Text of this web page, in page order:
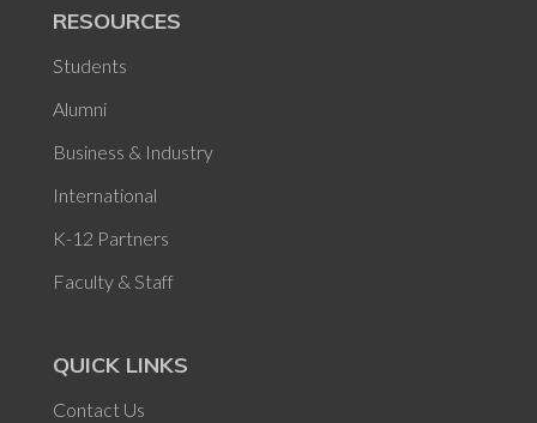
RESOURCES
Students
Alumni
Business & Industry
International
K-12 Partners
Faculty & Staff
QUICK LINKS
Contact Us